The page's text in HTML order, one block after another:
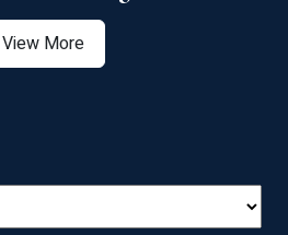
View More